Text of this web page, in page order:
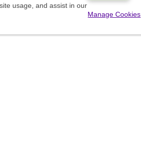
usage, and assist in our
Manage Cookies